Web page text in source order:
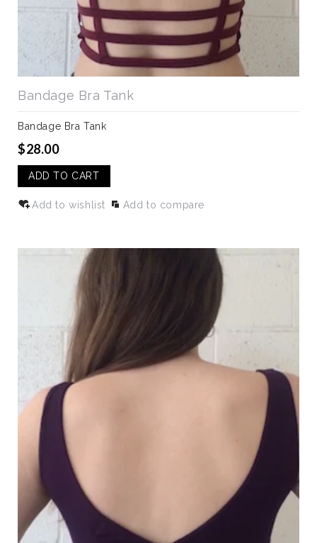
Bandage Bra Tank
Bandage Bra Tank
$28.00
ADD TO CART
Add to wishlist Add to compare